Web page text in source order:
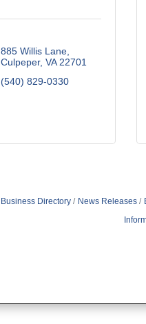
885 Willis Lane
Culpeper VA 22701
(540) 829-0330
Business Directory News Releases